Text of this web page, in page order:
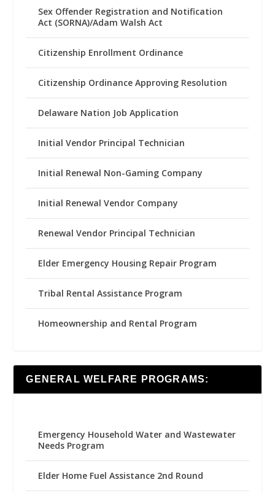
Sex Offender Registration and Notification
Act (SORNA)/Adam Walsh Act
Citizenship Enrollment Ordinance
Citizenship Ordinance Approving Resolution
Delaware Nation Job Application
Initial Vendor Principal Technician
Initial Renewal Non-Gaming Company
Initial Renewal Vendor Company
Renewal Vendor Principal Technician
Elder Emergency Housing Repair Program
Tribal Rental Assistance Program
Homeownership and Rental Program
GENERAL WELFARE PROGRAMS:
Emergency Household Water and Wastewater
Needs Program
Elder Home Fuel Assistance 2nd Round